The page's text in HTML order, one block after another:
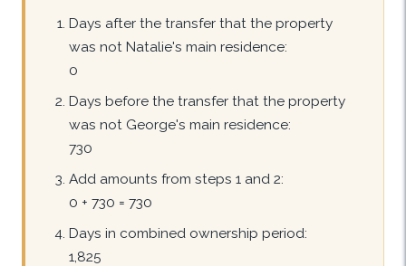
Days after the transfer that the property
was not Natalie's main residence:
0
Days before the transfer that the property
was not George's main residence:
730
Add amounts from steps 1 and 2:
0 + 730 = 730
Days in combined ownership period:
1,825